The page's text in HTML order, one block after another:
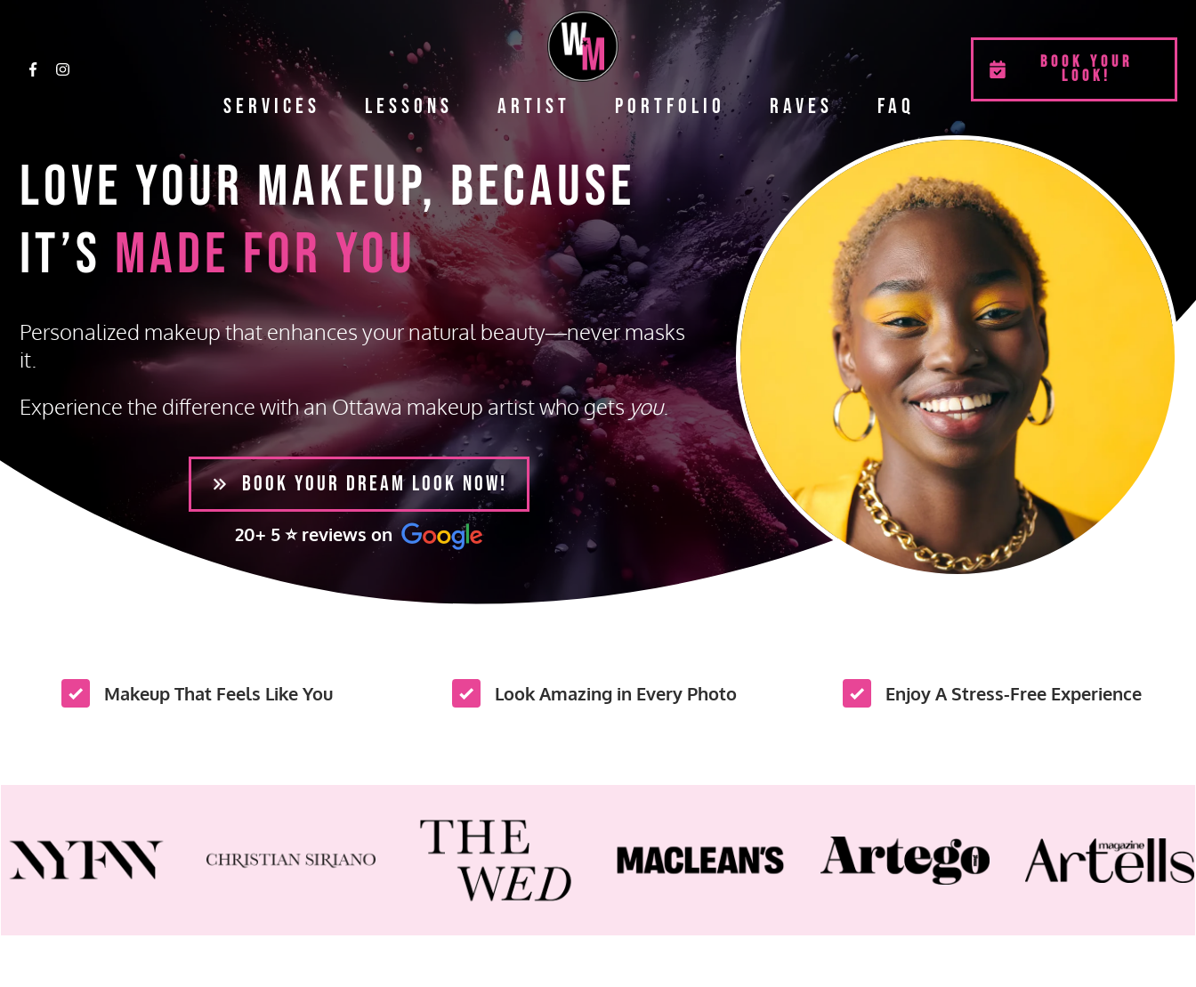
Services Lessons Artist Portfolio Raves FAQ
BOOK YOUR
LOOK!
Love Your Makeup,Because
It’s Made for You
Personalized makeup that enhances your natural beauty—never masks
it.
Experience the difference with an Ottawa makeup artist who getsyou.
BOOK YOUR DREAM LOOK NOW!
20+ 5 ⭐️ reviews on
Makeup That Feels Like You Look Amazing in Every Photo Enjoy A Stress-Free Experience